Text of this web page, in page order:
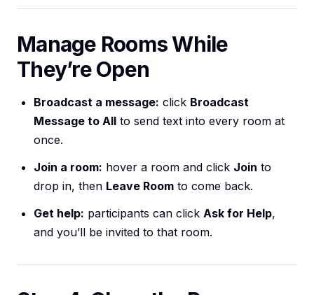
Manage Rooms While
They’re Open
Broadcast a message: click Broadcast
Message to All to send text into every room at
once.
Join a room: hover a room and click Join to
drop in, then Leave Room to come back.
Get help: participants can click Ask for Help,
and you’ll be invited to that room.